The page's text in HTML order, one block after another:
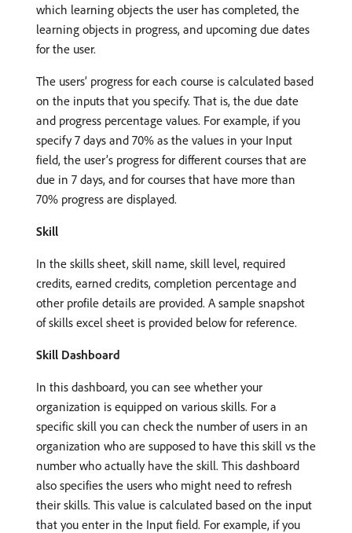
which learning objects the user has completed, the
learning objects in progress, and upcoming due dates
for the user.
The users’ progress for each course is calculated based
on the inputs that you specify. That is, the due date
and progress percentage values. For example, if you
specify 7 days and 70% as the values in your Input
field, the user’s progress for different courses that are
due in 7 days, and for courses that have more than
70% progress are displayed.
Skill
In the skills sheet, skill name, skill level, required
credits, earned credits, completion percentage and
other profile details are provided. A sample snapshot
of skills excel sheet is provided below for reference.
Skill Dashboard
In this dashboard, you can see whether your
organization is equipped on various skills. For a
specific skill you can check the number of users in an
organization who are supposed to have this skill vs the
number who actually have the skill. This dashboard
also specifies the users who might need to refresh
their skills. This value is calculated based on the input
that you enter in the Input field. For example, if you